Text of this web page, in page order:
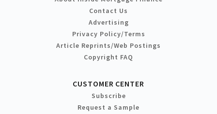
Contact Us
Advertising
Privacy Policy/Terms
Article Reprints/Web Postings
Copyright FAQ
CUSTOMER CENTER
Subscribe
Request a Sample